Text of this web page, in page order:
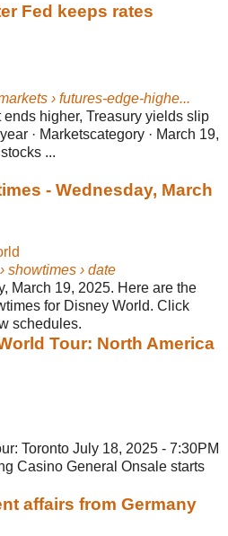
Fed keeps rates
› futures-edge-highe...
ends higher, Treasury yields slip
· Marketscategory · March 19,
...
- Wednesday, March
› showtimes › date
March 19, 2025. Here are the
for Disney World. Click
schedules.
Tour: North America
Toronto July 18, 2025 - 7:30PM
Casino General Onsale starts
affairs from Germany